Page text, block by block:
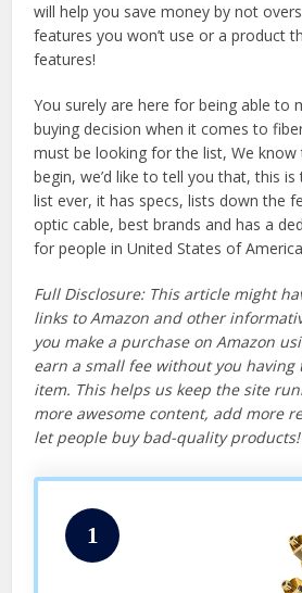
will help you save money by not
features you won’t use or a product
features!
You surely are here for being able to
buying decision when it comes to
must be looking for the list, We
begin, we’d like to tell you that, this
list ever, it has specs, lists down the
optic cable, best brands and has a
for people in United States of
Full Disclosure: This article might
links to Amazon and other
you make a purchase on Amazon
earn a small fee without you having
item. This helps us keep the site
more awesome content, add more
let people buy bad-quality products!
1